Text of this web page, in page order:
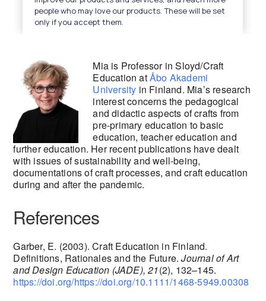
Mia is Professor in Sloyd/Craft
Education atÅbo Akademi
University in Finland. Mia’s research
interest concerns the pedagogical
and didactic aspects of crafts from
pre-primary education to basic
education, teacher education and
further education. Her recent publications have dealt
with issues of sustainability and well-being,
documentations of craft processes, and craft education
during and after the pandemic.
References
Garber, E. (2003). Craft Education in Finland.
Definitions, Rationales and the Future.Journal of Art
and Design Education (JADE), 21(2), 132–145.
https://doi.org/https://doi.org/10.1111/1468-5949.00308